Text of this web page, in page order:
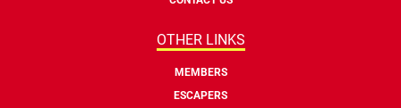
OTHER LINKS
MEMBERS
ESCAPERS